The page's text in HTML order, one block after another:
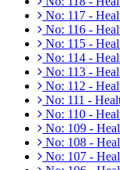
No: 117 -
No: 116 -
No: 115 -
No: 114 -
No: 113 -
No: 112 -
No: 111 -
No: 110 -
No: 109 -
No: 108 -
No: 107 -